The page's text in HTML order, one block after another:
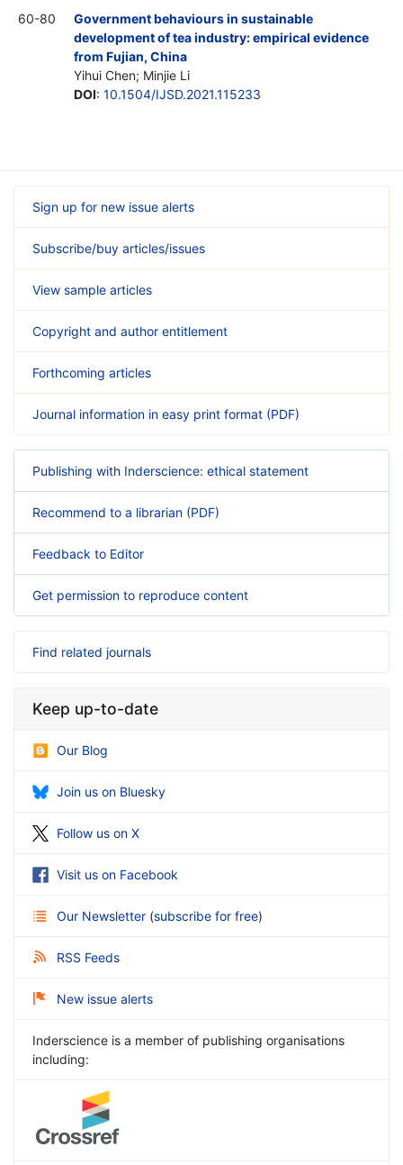
60-80
Government behaviours in sustainable
development of tea industry: empirical evidence
from Fujian, China
Yihui Chen; Minjie Li
DOI: 10.1504/IJSD.2021.115233
Sign up for new issue alerts
Subscribe/buy articles/issues
View sample articles
Copyright and author entitlement
Forthcoming articles
Journal information in easy print format (PDF)
Publishing with Inderscience: ethical statement
Recommend to a librarian (PDF)
Feedback to Editor
Get permission to reproduce content
Find related journals
Keep up-to-date
Our Blog
Join us on Bluesky
Follow us on X
Visit us on Facebook
Our Newsletter (subscribe for free)
RSS Feeds
New issue alerts
Inderscience is a member of publishing organisations
including: